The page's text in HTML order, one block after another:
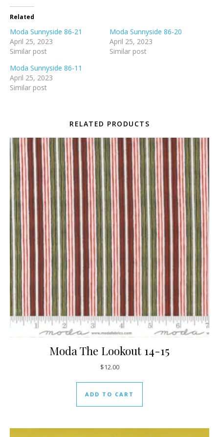
Related
Moda Sunnyside 86-21
April 25, 2023
Similar post
Moda Sunnyside 86-20
April 25, 2023
Similar post
Moda Sunnyside 86-11
April 25, 2023
Similar post
RELATED PRODUCTS
Moda The Lookout 14-15
$12.00
ADD TO CART